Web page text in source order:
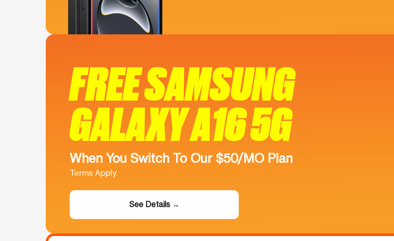
FREE SAMSUNG
GALAXY A16 5G
When You Switch To Our $50/MO Plan
Terms Apply.
See Details →